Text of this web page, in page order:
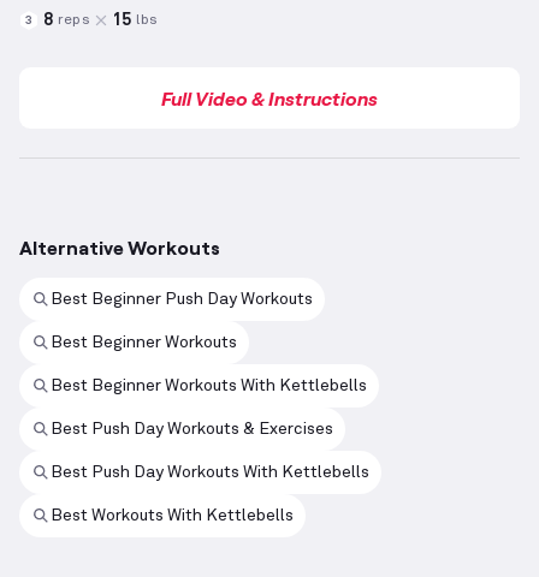
3 8 reps 15 lbs
Full Video & Instructions
Alternative Workouts
Best Beginner Push Day Workouts
Best Beginner Workouts
Best Beginner Workouts With Kettlebells
Best Push Day Workouts & Exercises
Best Push Day Workouts With Kettlebells
Best Workouts With Kettlebells